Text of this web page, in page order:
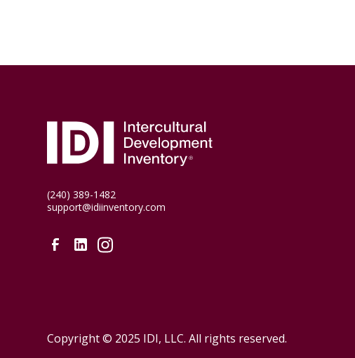
(240) 389-1482
support@idiinventory.com
Copyright © 2025 IDI, LLC. All rights reserved.